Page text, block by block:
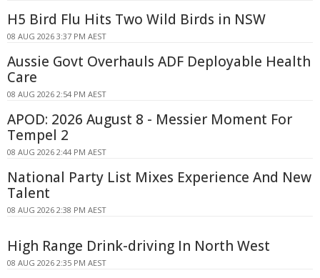
H5 Bird Flu Hits Two Wild Birds in NSW
08 AUG 2026 3:37 PM AEST
Aussie Govt Overhauls ADF Deployable Health
Care
08 AUG 2026 2:54 PM AEST
APOD: 2026 August 8 - Messier Moment For
Tempel 2
08 AUG 2026 2:44 PM AEST
National Party List Mixes Experience And New
Talent
08 AUG 2026 2:38 PM AEST
High Range Drink-driving In North West
08 AUG 2026 2:35 PM AEST